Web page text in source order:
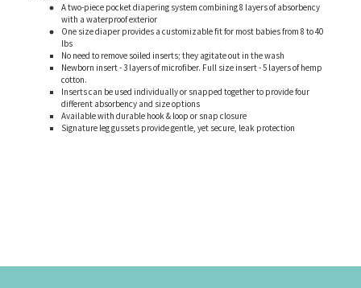
A two-piece pocket diapering system combining 8 layers of absorbency
with a waterproof exterior
One size diaper provides a customizable fit for most babies from 8 to 40
lbs
No need to remove soiled inserts; they agitate out in the wash
Newborn insert - 3 layers of microfiber. Full size insert - 5 layers of hemp
cotton.
Inserts can be used individually or snapped together to provide four
different absorbency and size options
Available with durable hook & loop or snap closure
Signature leg gussets provide gentle, yet secure, leak protection